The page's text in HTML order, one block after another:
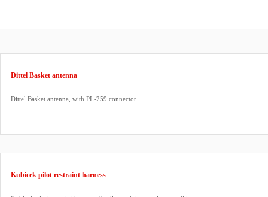
Dittel Basket antenna
Dittel Basket antenna, with PL-259 connector.
Kubicek pilot restraint harness